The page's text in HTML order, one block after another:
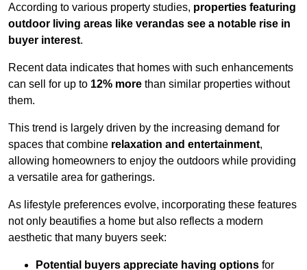
According to various property studies, properties featuring
outdoor living areas like verandas see a notable rise in
buyer interest.
Recent data indicates that homes with such enhancements
can sell for up to 12% more than similar properties without
them.
This trend is largely driven by the increasing demand for
spaces that combine relaxation and entertainment,
allowing homeowners to enjoy the outdoors while providing
a versatile area for gatherings.
As lifestyle preferences evolve, incorporating these features
not only beautifies a home but also reflects a modern
aesthetic that many buyers seek:
Potential buyers appreciate having options for